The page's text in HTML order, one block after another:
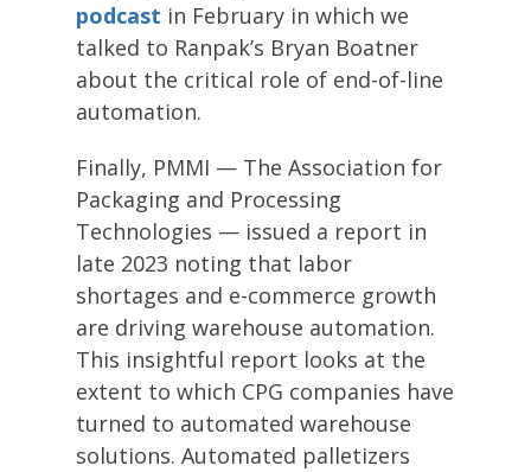
podcast in February in which we
talked to Ranpak’s Bryan Boatner
about the critical role of end-of-line
automation.
Finally, PMMI — The Association for
Packaging and Processing
Technologies — issued a report in
late 2023 noting that labor
shortages and e-commerce growth
are driving warehouse automation.
This insightful report looks at the
extent to which CPG companies have
turned to automated warehouse
solutions. Automated palletizers